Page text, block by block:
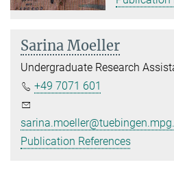
Sarina Moeller
Undergraduate Research
+49 7071 601
Publication References